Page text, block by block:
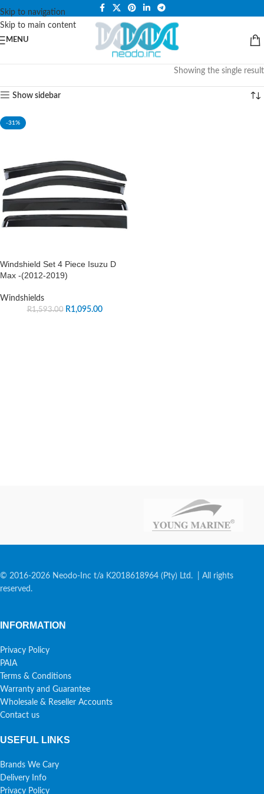
Skip to navigation
Skip to main content
PLEASE NOTE THAT WE ARE ONLINE STORE ONLY.
MENU
Showing the single result
Show sidebar
-31%
Windshield Set 4 Piece Isuzu D
Max -(2012-2019)
Windshields
R1,593.00 R1,095.00
© 2016-2026 Neodo-Inc t/a K2018618964 (Pty) Ltd. | All rights
reserved.
INFORMATION
Privacy Policy
PAIA
Terms & Conditions
Warranty and Guarantee
Wholesale & Reseller Accounts
Contact us
USEFUL LINKS
Brands We Cary
Delivery Info
Privacy Policy